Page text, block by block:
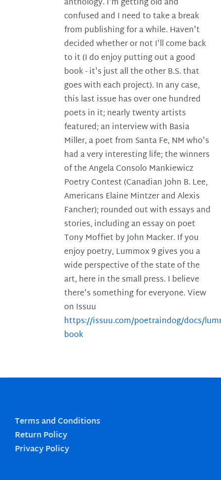
confused and I need to take a break
from publishing for a while. Haven't
decided whether or not I'll come back
to it (I do enjoy putting out a good
book - it's just all the other B.S. that
goes with each project). In any case,
this last issue has over one hundred
poets in it; nearly twenty artists
featured; an interview with Basia
Miller, a poet from Santa Fe, NM who's
had a very interesting life; the winners
of the Angela Consolo Mankiewicz
Poetry Contest (Canadian John B. Lee,
Americans Elaine Mintzer and Alexis
Fancher); rounded out with essays and
stories, including an essay on poet
Tony Moffiet by John Macker. If you
enjoy poetry, Lummox 9 gives you a
wide perspective of the state of the
art, here in the small press. I believe
there's something for everyone. View
on Issuu
https://issuu.com/poetraindog/docs/
book
Terms and Conditions
Return Policy
Privacy Policy